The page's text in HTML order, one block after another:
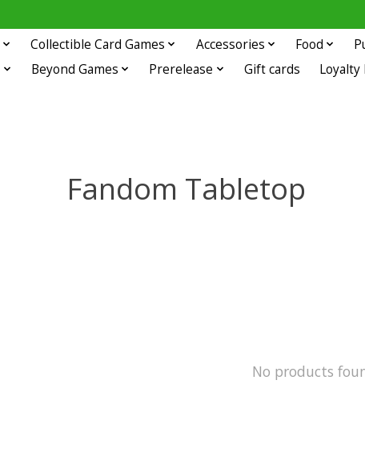
Collectible Card Games Accessories Food
Beyond Games Prerelease Gift cards Loyalty
Fandom Tabletop
No products